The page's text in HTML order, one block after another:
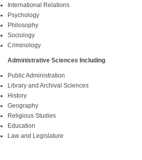
International Relations
Psychology
Philosophy
Sociology
Criminology
Administrative Sciences Including
Public Administration
Library and Archival Sciences
History
Geography
Religious Studies
Education
Law and Legislature